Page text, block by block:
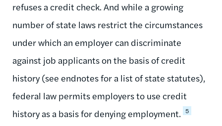
refuses a credit check. And while a growing
number of state laws restrict the circumstances
under which an employer can discriminate
against job applicants on the basis of credit
history (see endnotes for a list of state statutes),
federal law permits employers to use credit
history as a basis for denying employment.
5